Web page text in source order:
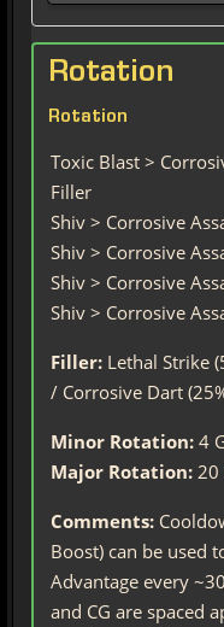
Rotation
Rotation
Toxic Blast >
Filler
Shiv > Corrosive
Shiv > Corrosive
Shiv > Corrosive
Shiv > Corrosive
Filler: Lethal Strike
/ Corrosive Dart
Minor Rotation: 4
Major Rotation: 20
Comments:
Boost) can be used
Advantage every
and CG are spaced